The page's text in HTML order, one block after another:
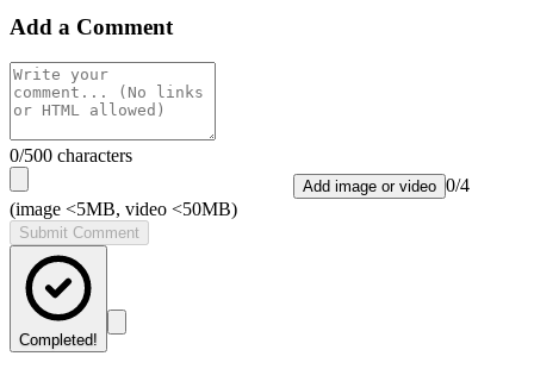
Add a Comment
0/500 characters
Add image or video 0/4
(image <5MB, video <50MB)
Submit Comment
Completed!